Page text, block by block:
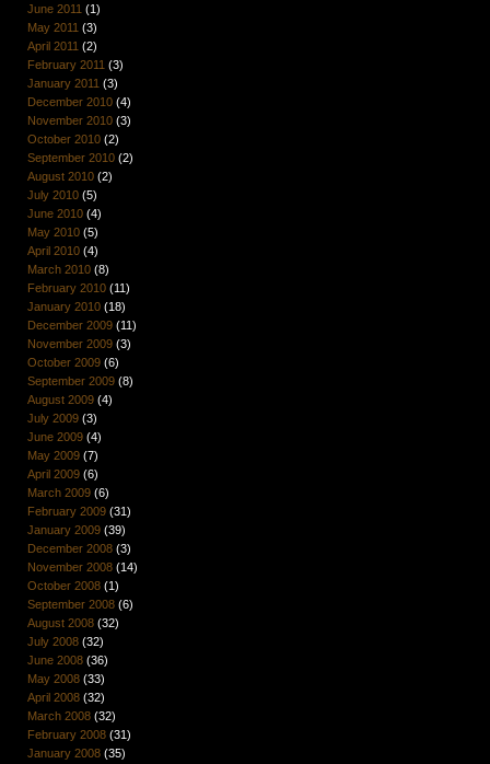
June 2011 (1)
May 2011 (3)
April 2011 (2)
February 2011 (3)
January 2011 (3)
December 2010(4)
November 2010(3)
October 2010(2)
September 2010(2)
August 2010(2)
July 2010(5)
June 2010(4)
May 2010(5)
April 2010(4)
March 2010(8)
February 2010(11)
January 2010(18)
December 2009(11)
November 2009(3)
October 2009(6)
September 2009(8)
August 2009(4)
July 2009(3)
June 2009(4)
May 2009(7)
April 2009(6)
March 2009(6)
February 2009(31)
January 2009(39)
December 2008(3)
November 2008(14)
October 2008(1)
September 2008(6)
August 2008(32)
July 2008(32)
June 2008(36)
May 2008(33)
April 2008(32)
March 2008(32)
February 2008(31)
January 2008(35)